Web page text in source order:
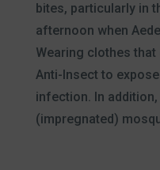
bites, particularly in
afternoon when
Wearing clothes
Anti-Insect to
infection. In
(impregnated)